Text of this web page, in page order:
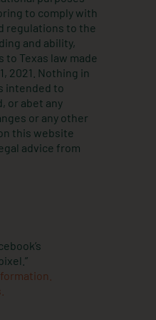
k
to comply with
regulations to the
and ability,
to Texas law made
2021. Nothing in
intended to
or abet any
or any other
this website
advice from